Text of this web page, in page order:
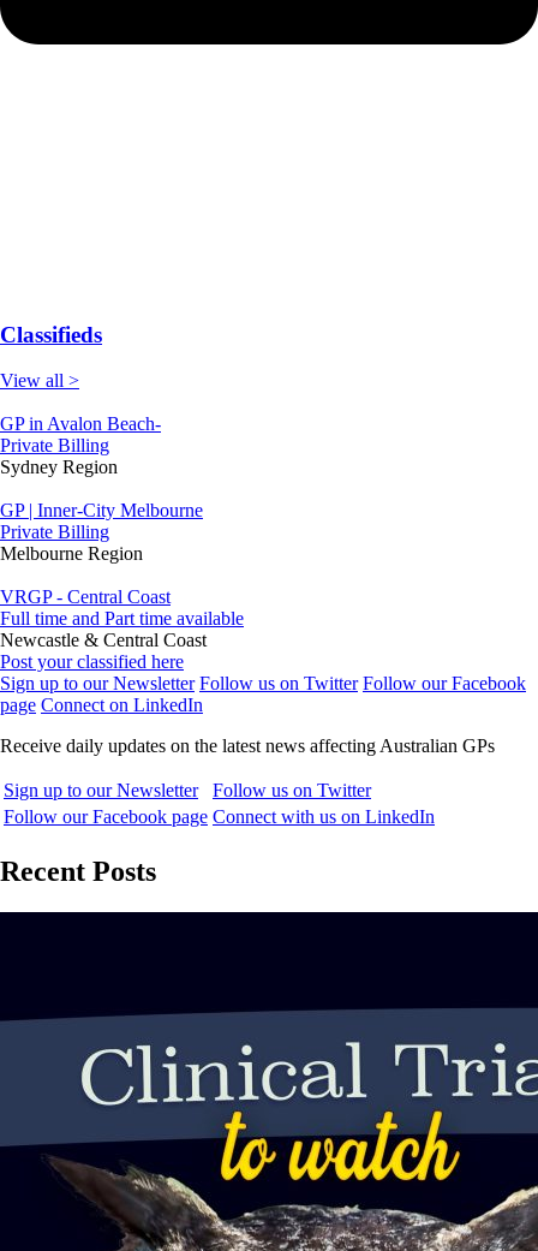
Classifieds
View all >
GP in Avalon Beach-
Private Billing
Sydney Region
GP | Inner-City Melbourne
Private Billing
Melbourne Region
VRGP - Central Coast
Full time and Part time available
Newcastle & Central Coast
Post your classified here
Sign up to our Newsletter Follow us on Twitter Follow our Facebook
page Connect on LinkedIn
Receive daily updates on the latest news affecting Australian GPs
Sign up to our Newsletter
Follow us on Twitter
Follow our Facebook page Connect with us on LinkedIn
Recent Posts